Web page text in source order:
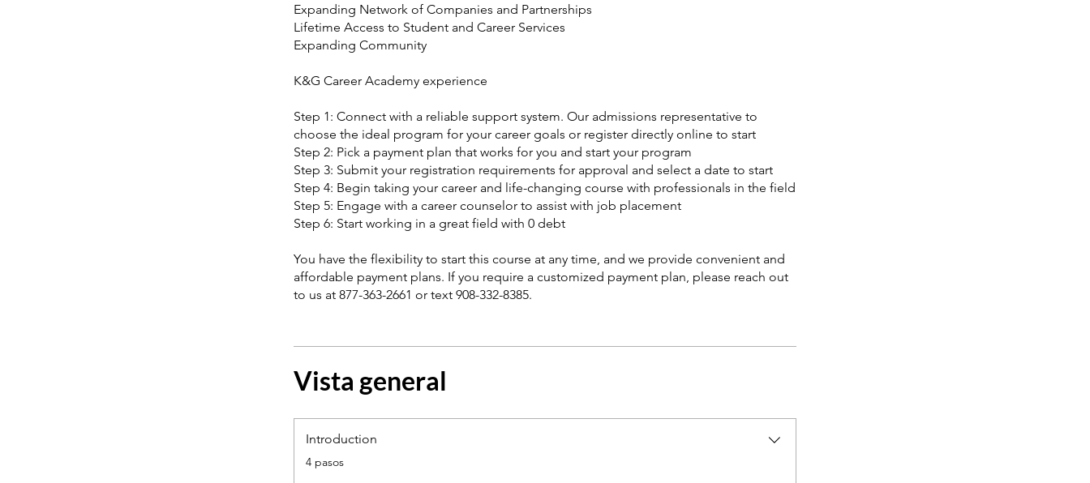
Expanding Network of Companies and Partnerships
Lifetime Access to Student and Career Services
Expanding Community
K&G Career Academy experience
Step 1: Connect with a reliable support system. Our admissions representative to
choose the ideal program for your career goals or register directly online to start
Step 2: Pick a payment plan that works for you and start your program
Step 3: Submit your registration requirements for approval and select a date to start
Step 4: Begin taking your career and life-changing course with professionals in the field
Step 5: Engage with a career counselor to assist with job placement
Step 6: Start working in a great field with 0 debt
You have the flexibility to start this course at any time, and we provide convenient and
affordable payment plans. If you require a customized payment plan, please reach out
to us at 877-363-2661 or text 908-332-8385.
Vista general
Introduction
.
4 pasos